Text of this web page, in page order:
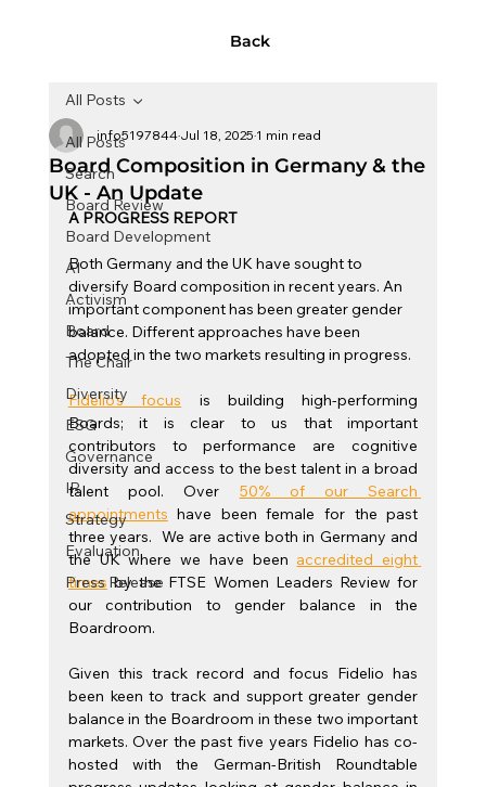
Back
All Posts
Search
Board Review
Board Development
AI
Activism
Board
The Chair
Diversity
ESG
Governance
IR
Strategy
Evaluation
Press Release
All Posts
Board Composition in Germany & the
UK - An Update
info5197844Jul 18, 20251 min read
A PROGRESS REPORT
Both Germany and the UK have sought to
diversify Board composition in recent years. An
important component has been greater gender
balance. Different approaches have been
adopted in the two markets resulting in progress.
Fidelio’s focus
is building high-performing
Boards; it is clear to us that important
contributors to performance are cognitive
diversity and access to the best talent in a broad
talent pool. Over 50% of our Search
appointments have been female for the past
three years.  We are active both in Germany and
the UK where we have been accredited eight
times by the FTSE Women Leaders Review for
our contribution to gender balance in the
Boardroom.
Given this track record and focus Fidelio has
been keen to track and support greater gender
balance in the Boardroom in these two important
markets. Over the past five years Fidelio has co-
hosted with the German-British Roundtable